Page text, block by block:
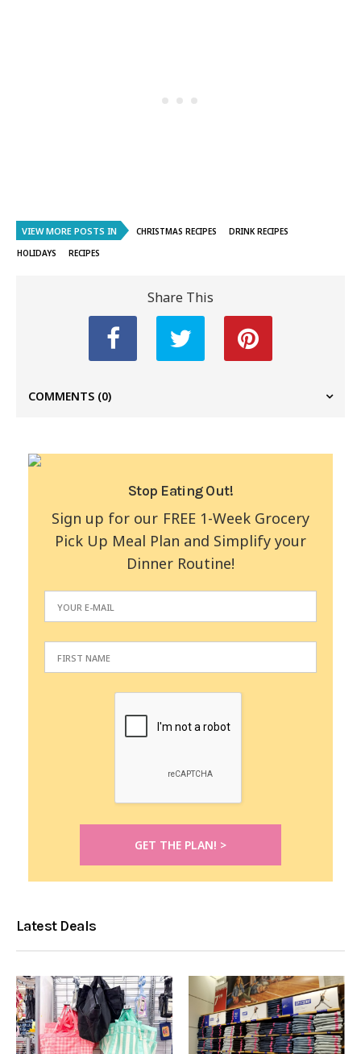
VIEW MORE POSTS IN CHRISTMAS RECIPES
DRINK RECIPES
HOLIDAYS
RECIPES
Share This
COMMENTS (0)
Stop Eating Out!
Sign up for our FREE 1-Week Grocery
Pick Up Meal Plan and Simplify your
Dinner Routine!
Latest Deals